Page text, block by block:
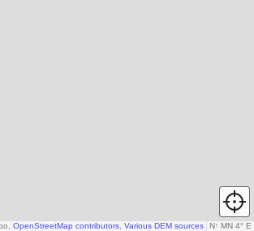
N↑ MN 4° E
OpenStreetMap contributors Various DEM sources